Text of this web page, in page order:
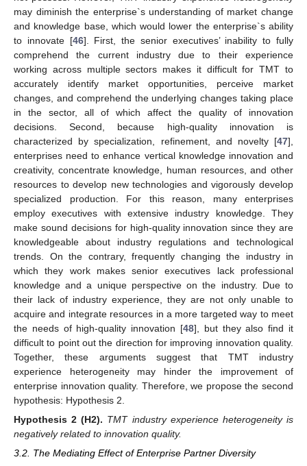
may diminish the enterprise`s understanding of market change
and knowledge base, which would lower the enterprise`s ability
to innovate [46]. First, the senior executives’ inability to fully
comprehend the current industry due to their experience
working across multiple sectors makes it difficult for TMT to
accurately identify market opportunities, perceive market
changes, and comprehend the underlying changes taking place
in the sector, all of which affect the quality of innovation
decisions. Second, because high-quality innovation is
characterized by specialization, refinement, and novelty [47],
enterprises need to enhance vertical knowledge innovation and
creativity, concentrate knowledge, human resources, and other
resources to develop new technologies and vigorously develop
specialized production. For this reason, many enterprises
employ executives with extensive industry knowledge. They
make sound decisions for high-quality innovation since they are
knowledgeable about industry regulations and technological
trends. On the contrary, frequently changing the industry in
which they work makes senior executives lack professional
knowledge and a unique perspective on the industry. Due to
their lack of industry experience, they are not only unable to
acquire and integrate resources in a more targeted way to meet
the needs of high-quality innovation [48], but they also find it
difficult to point out the direction for improving innovation quality.
Together, these arguments suggest that TMT industry
experience heterogeneity may hinder the improvement of
enterprise innovation quality. Therefore, we propose the second
hypothesis: Hypothesis 2.
Hypothesis 2 (H2). TMT industry experience heterogeneity is
negatively related to innovation quality.
3.2. The Mediating Effect of Enterprise Partner Diversity